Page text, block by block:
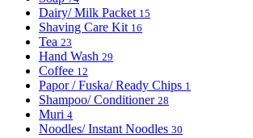
Dairy/ Milk Packet 15
Shaving Care Kit 16
Tea 23
Hand Wash 29
Coffee 12
Papor / Fuska/ Ready Chips 1
Shampoo/ Conditioner 28
Muri 4
Noodles/ Instant Noodles 30